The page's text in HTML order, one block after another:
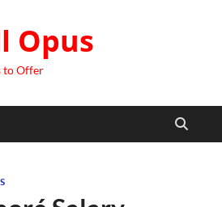
Opus
to Offer